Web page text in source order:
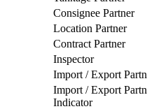
Consignee Partner
Location Partner
Contract Partner
Inspector
Import / Export
Import / Export
Indicator